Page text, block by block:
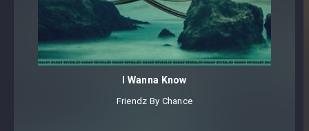
I Wanna Know
Friendz By Chance